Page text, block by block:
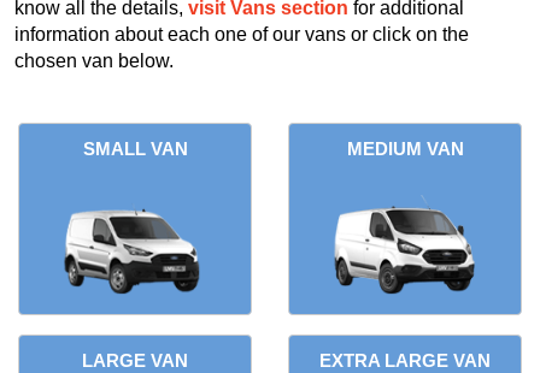
know all the details, visit Vans section for additional
information about each one of our vans or click on the
chosen van below.
SMALL VAN MEDIUM VAN
LARGE VAN EXTRA LARGE VAN